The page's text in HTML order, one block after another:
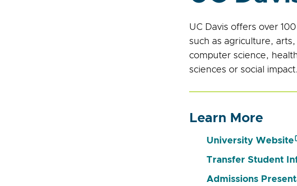
UC Davis offers over
such as agriculture,
computer science,
sciences or social impact.
Learn More
University Website
Transfer Student
Admissions